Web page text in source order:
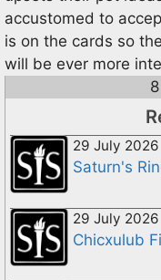
accustomed to
is on the cards so
will be ever more
29 July 2026
Saturn's
29 July 2026
Chicxulub